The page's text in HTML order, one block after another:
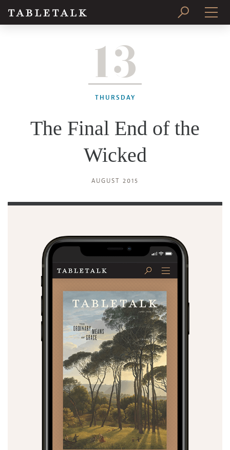
SUBSCRIBE
13
THURSDAY
The Final End of the
Wicked
AUGUST 2015